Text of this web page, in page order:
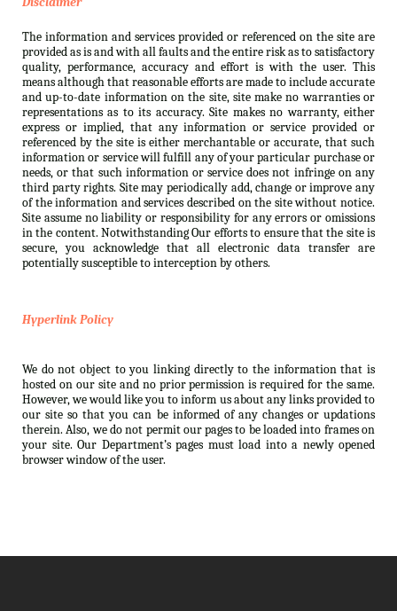
The information and services provided or referenced on the site are
provided as is and with all faults and the entire risk as to satisfactory
quality, performance, accuracy and effort is with the user. This
means although that reasonable efforts are made to include accurate
and up-to-date information on the site, site make no warranties or
representations as to its accuracy. Site makes no warranty, either
express or implied, that any information or service provided or
referenced by the site is either merchantable or accurate, that such
information or service will fulfill any of your particular purchase or
needs, or that such information or service does not infringe on any
third party rights. Site may periodically add, change or improve any
of the information and services described on the site without notice.
Site assume no liability or responsibility for any errors or omissions
in the content. Notwithstanding Our efforts to ensure that the site is
secure, you acknowledge that all electronic data transfer are
potentially susceptible to interception by others.
Hyperlink Policy
We do not object to you linking directly to the information that is
hosted on our site and no prior permission is required for the same.
However, we would like you to inform us about any links provided to
our site so that you can be informed of any changes or updations
therein. Also, we do not permit our pages to be loaded into frames on
your site. Our Department’s pages must load into a newly opened
browser window of the user.